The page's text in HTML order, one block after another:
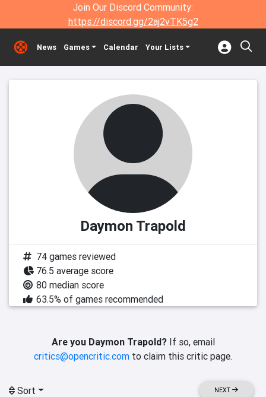
Join Our Discord Community:
https://discord.gg/2aj2vTK5g2
News Games Calendar Your Lists
Daymon Trapold
74 games reviewed
76.5 average score
80 median score
63.5% of games recommended
Are you Daymon Trapold?If so, email
critics@opencritic.com to claim this critic page.
Sort NEXT